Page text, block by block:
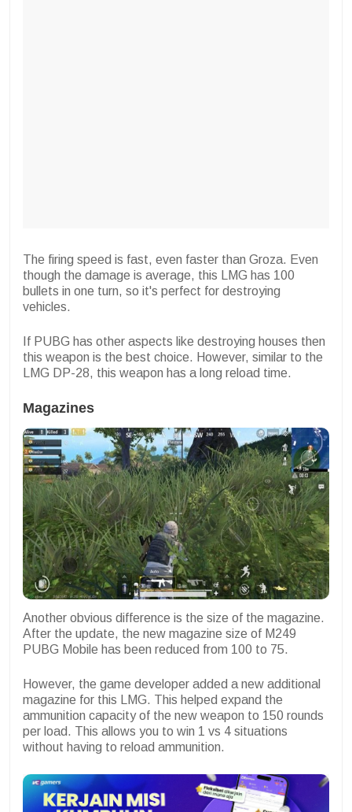
The firing speed is fast, even faster than Groza. Even
though the damage is average, this LMG has 100
bullets in one turn, so it's perfect for destroying
vehicles.
If PUBG has other aspects like destroying houses then
this weapon is the best choice. However, similar to the
LMG DP-28, this weapon has a long reload time.
Magazines
Another obvious difference is the size of the magazine.
After the update, the new magazine size of M249
PUBG Mobile has been reduced from 100 to 75.
However, the game developer added a new additional
magazine for this LMG. This helped expand the
ammunition capacity of the new weapon to 150 rounds
per load. This allows you to win 1 vs 4 situations
without having to reload ammunition.